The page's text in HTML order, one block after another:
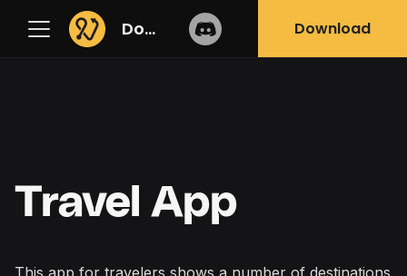
Docs Download
Travel App
This app for travelers shows a number of destinations